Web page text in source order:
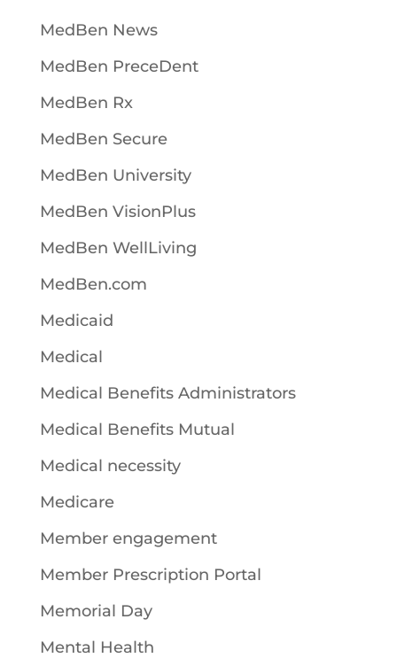
MedBen News
MedBen PreceDent
MedBen Rx
MedBen Secure
MedBen University
MedBen VisionPlus
MedBen WellLiving
MedBen.com
Medicaid
Medical
Medical Benefits Administrators
Medical Benefits Mutual
Medical necessity
Medicare
Member engagement
Member Prescription Portal
Memorial Day
Mental Health